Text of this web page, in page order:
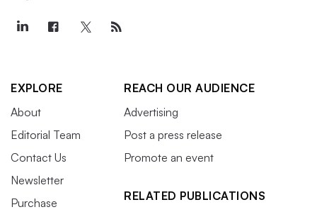
EXPLORE
About
Editorial Team
Contact Us
Newsletter
Purchase
REACH OUR AUDIENCE
Advertising
Post a press release
Promote an event
RELATED PUBLICATIONS